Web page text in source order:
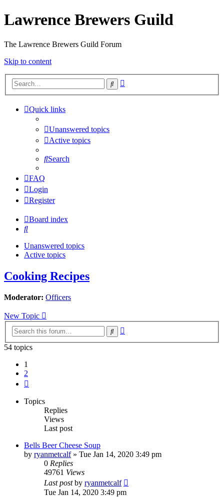
Lawrence Brewers Guild
The Lawrence Brewers Guild Forum
Skip to content
Search
Quick links
Unanswered topics
Active topics
Search
FAQ
Login
Register
Board index
Search
Unanswered topics
Active topics
Cooking Recipes
Moderator: Officers
New Topic
Search
54 topics
1
2
Topics
Replies
Views
Last post
Bells Beer Cheese Soup
by ryanmetcalf» Tue Jan 14, 2020 3:49 pm
0 Replies
49761 Views
Last postby ryanmetcalf
Tue Jan 14, 2020 3:49 pm